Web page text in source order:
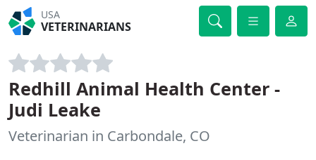
USA
VETERINARIANS
Redhill Animal Health Center -
Judi Leake
Veterinarian in Carbondale, CO